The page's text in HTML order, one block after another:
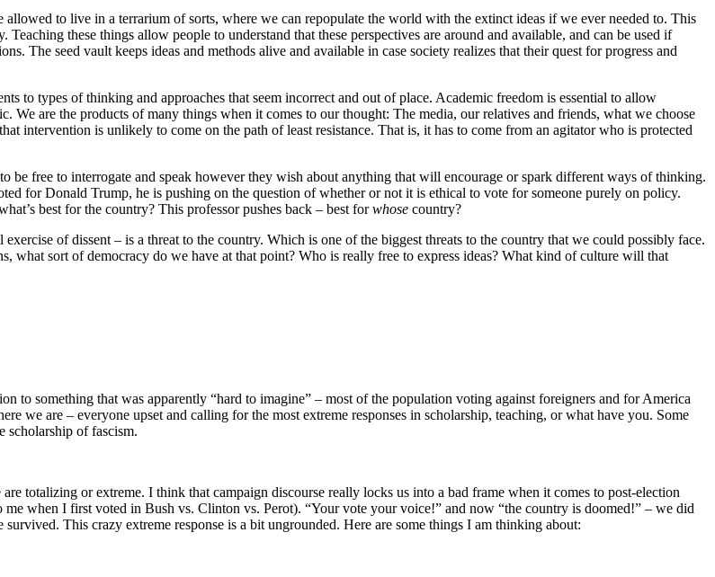
allowed to live in a terrarium of sorts, where we can repopulate the world with the extinct ideas if we ever needed to. This
these things allow people to understand that these perspectives are around and available, and can be used if
The seed vault keeps ideas and methods alive and available in case society realizes that their quest for progress and
to types of thinking and approaches that seem incorrect and out of place. Academic freedom is essential to allow
We are the products of many things when it comes to our thought: The media, our relatives and friends, what we choose
intervention is unlikely to come on the path of least resistance. That is, it has to come from an agitator who is protected
be free to interrogate and speak however they wish about anything that will encourage or spark different ways of thinking.
for Donald Trump, he is pushing on the question of whether or not it is ethical to vote for someone purely on policy.
best for the country? This professor pushes back – best forwhose country?
of dissent – is a threat to the country. Which is one of the biggest threats to the country that we could possibly face.
what sort of democracy do we have at that point? Who is really free to express ideas? What kind of culture will that
to something that was apparently “hard to imagine” – most of the population voting against foreigners and for America
we are – everyone upset and calling for the most extreme responses in scholarship, teaching, or what have you. Some
scholarship of fascism.
totalizing or extreme. I think that campaign discourse really locks us into a bad frame when it comes to post-election
when I first voted in Bush vs. Clinton vs. Perot). “Your vote your voice!” and now “the country is doomed!” – we did
This crazy extreme response is a bit ungrounded. Here are some things I am thinking about: